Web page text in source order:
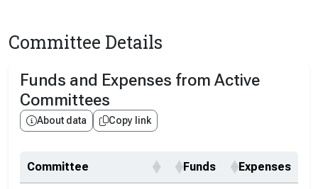
Committee Details
Funds and Expenses from Active
Committees
About data Copy link
Committee Funds Expenses